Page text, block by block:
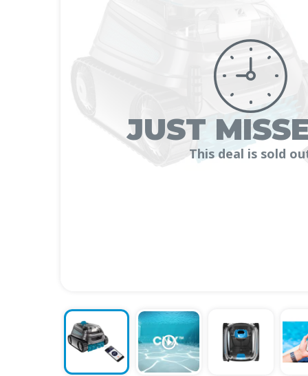
JUST
This deal is sold